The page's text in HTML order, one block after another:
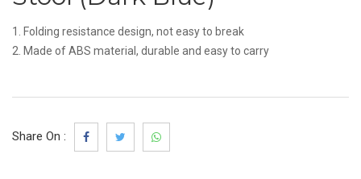
1. Folding resistance design, not easy to break
2. Made of ABS material, durable and easy to carry
Share On :